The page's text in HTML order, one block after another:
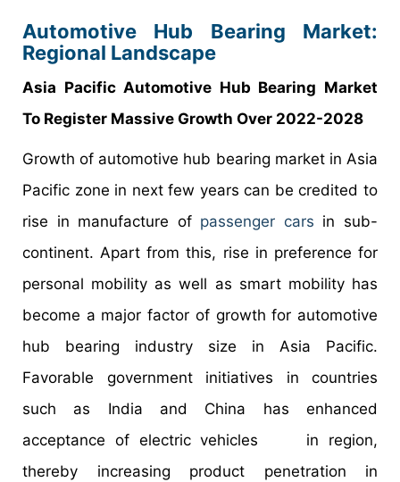
Automotive Hub Bearing Market:
Regional Landscape
Asia Pacific Automotive Hub Bearing Market
To Register Massive Growth Over 2022-2028
Growth of automotive hub bearing market in Asia
Pacific zone in next few years can be credited to
rise in manufacture of passenger cars in sub-
continent. Apart from this, rise in preference for
personal mobility as well as smart mobility has
become a major factor of growth for automotive
hub bearing industry size in Asia Pacific.
Favorable government initiatives in countries
such as India and China has enhanced
acceptance of electric vehicles in region,
thereby increasing product penetration in